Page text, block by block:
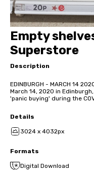
Empty
Superstore
Description
EDINBURGH - MARCH 14
March 14, 2020 in
'panic buying' during the
Details
3024 x 4032px
Formats
Digital Download